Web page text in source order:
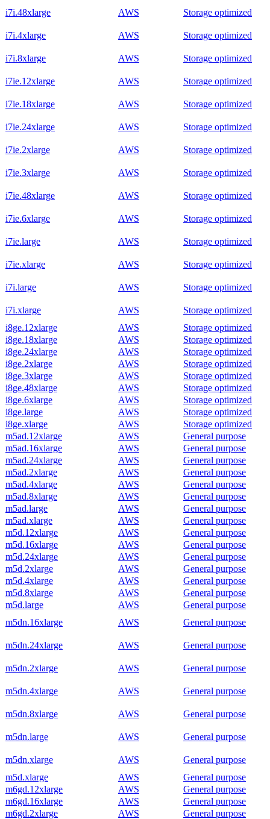
i7i.48xlarge AWS Storage optimized
i7i.4xlarge AWS Storage optimized
i7i.8xlarge AWS Storage optimized
i7ie.12xlarge AWS Storage optimized
i7ie.18xlarge AWS Storage optimized
i7ie.24xlarge AWS Storage optimized
i7ie.2xlarge AWS Storage optimized
i7ie.3xlarge AWS Storage optimized
i7ie.48xlarge AWS Storage optimized
i7ie.6xlarge AWS Storage optimized
i7ie.large AWS Storage optimized
i7ie.xlarge AWS Storage optimized
i7i.large AWS Storage optimized
i7i.xlarge AWS
Storage optimized
i8ge.12xlarge
AWS
Storage optimized
i8ge.18xlarge
AWS
Storage optimized
i8ge.24xlarge
AWS
Storage optimized
i8ge.2xlarge
AWS
Storage optimized
i8ge.3xlarge
AWS
Storage optimized
i8ge.48xlarge
AWS
Storage optimized
i8ge.6xlarge
AWS
Storage optimized
i8ge.large
AWS
Storage optimized
i8ge.xlarge
AWS
Storage optimized
m5ad.12xlarge
AWS
General purpose
m5ad.16xlarge
AWS
General purpose
m5ad.24xlarge
AWS
General purpose
m5ad.2xlarge
AWS
General purpose
m5ad.4xlarge
AWS
General purpose
m5ad.8xlarge
AWS
General purpose
m5ad.large
AWS
General purpose
m5ad.xlarge
AWS
General purpose
m5d.12xlarge
AWS
General purpose
m5d.16xlarge
AWS
General purpose
m5d.24xlarge
AWS
General purpose
m5d.2xlarge
AWS
General purpose
m5d.4xlarge
AWS
General purpose
m5d.8xlarge
AWS
General purpose
m5d.large
AWS
General purpose
m5dn.16xlarge
AWS General purpose
m5dn.24xlarge AWS General purpose
m5dn.2xlarge AWS General purpose
m5dn.4xlarge AWS General purpose
m5dn.8xlarge AWS General purpose
m5dn.large AWS General purpose
m5dn.xlarge AWS
General purpose
m5d.xlarge
AWS
General purpose
m6gd.12xlarge
AWS
General purpose
m6gd.16xlarge
AWS
General purpose
m6gd.2xlarge
AWS
General purpose